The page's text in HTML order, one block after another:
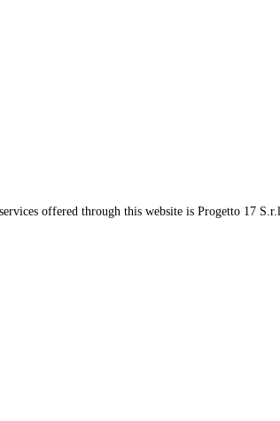
offered through this website is Progetto 17 S.r.l.